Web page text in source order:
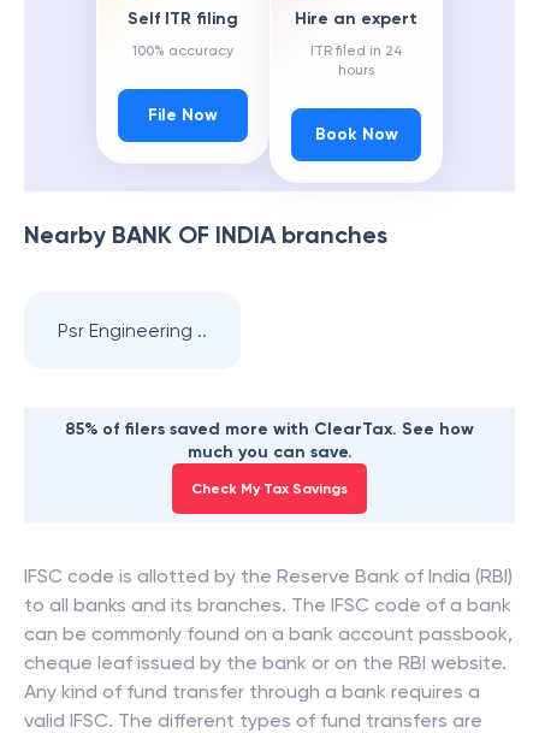
Self ITR filing
100% accuracy
File Now
Hire an expert
ITR filed in 24
hours
Book Now
Nearby BANK OF INDIAbranches
Psr Engineering ..
85% of filers saved more with ClearTax. See how
much you can save.
Check My Tax Savings
IFSC code is allotted by the Reserve Bank of India (RBI)
to all banks and its branches. The IFSC code of a bank
can be commonly found on a bank account passbook,
cheque leaf issued by the bank or on the RBI website.
Any kind of fund transfer through a bank requires a
valid IFSC. The different types of fund transfers are